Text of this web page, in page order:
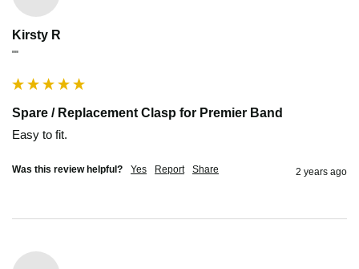
Kirsty R
""
Spare / Replacement Clasp for Premier Band
Easy to fit.
Was this review helpful? Yes Report Share 2 years ago